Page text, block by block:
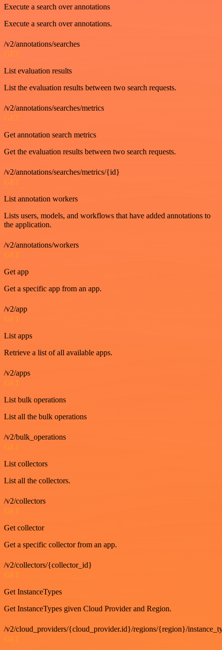
Execute a search over annotations
Execute a search over annotations.
/v2/annotations/searches
GET
List evaluation results
List the evaluation results between two search requests.
/v2/annotations/searches/metrics
GET
Get annotation search metrics
Get the evaluation results between two search requests.
/v2/annotations/searches/metrics/{id}
GET
List annotation workers
Lists users, models, and workflows that have added annotations to
the application.
/v2/annotations/workers
GET
Get app
Get a specific app from an app.
/v2/app
GET
List apps
Retrieve a list of all available apps.
/v2/apps
GET
List bulk operations
List all the bulk operations
/v2/bulk_operations
GET
List collectors
List all the collectors.
/v2/collectors
GET
Get collector
Get a specific collector from an app.
/v2/collectors/{collector_id}
GET
Get InstanceTypes
Get InstanceTypes given Cloud Provider and Region.
/v2/cloud_providers/{cloud_provider.id}/regions/{region}/
GET